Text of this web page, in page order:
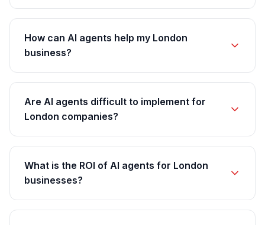
How can AI agents help my London
business?
Are AI agents difficult to implement for
London companies?
What is the ROI of AI agents for London
businesses?